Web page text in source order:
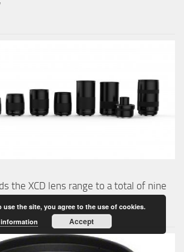
the XCD lens range to a total of nine
the site, you agree to the use of cookies.
Accept